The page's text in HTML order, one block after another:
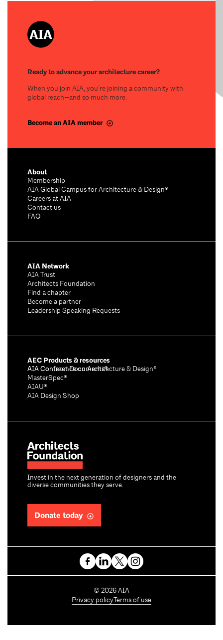
Ready to advance your architecture career?
When you join AIA, you’re joining a community with
global reach—and so much more.
Become an AIA member
Invest in the next generation of designers and the
diverse communities they serve.
Donate today
About
Membership
AIA Global Campus for Architecture & Design®
Careers at AIA
Contact us
FAQ
AIA Network
AIA Trust
Architects Foundation
Find a chapter
Become a partner
Leadership Speaking Requests
AEC Products & resources
AIA Conference on Architecture & Design®
AIA Contract Documents®
MasterSpec®
AIAU®
AIA Design Shop
C
o
© 2026 AIA
Privacy policy Terms of use